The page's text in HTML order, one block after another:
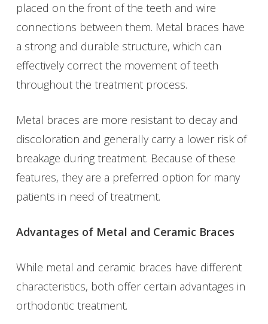
placed on the front of the teeth and wire
connections between them. Metal braces have
a strong and durable structure, which can
effectively correct the movement of teeth
throughout the treatment process.
Metal braces are more resistant to decay and
discoloration and generally carry a lower risk of
breakage during treatment. Because of these
features, they are a preferred option for many
patients in need of treatment.
Advantages of Metal and Ceramic Braces
While metal and ceramic braces have different
characteristics, both offer certain advantages in
orthodontic treatment.